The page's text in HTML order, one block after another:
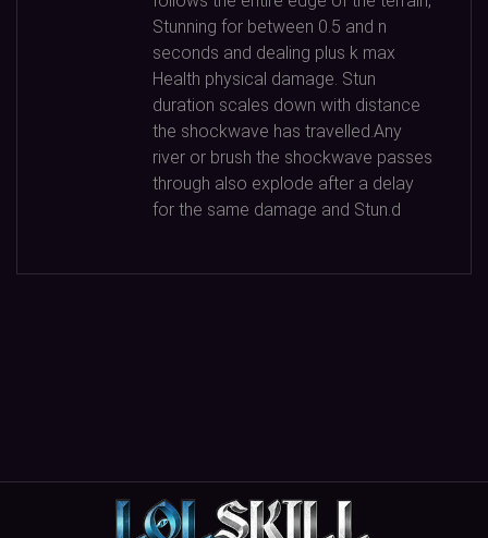
Stunning for between 0.5 and n
seconds and dealing plus k max
Health physical damage. Stun
duration scales down with distance
the shockwave has travelled.Any
river or brush the shockwave passes
through also explode after a delay
for the same damage and Stun.d